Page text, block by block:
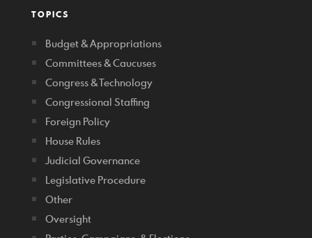
TOPICS
Budget & Appropriations
Committees & Caucuses
Congress & Technology
Congressional Staffing
Foreign Policy
House Rules
Judicial Governance
Legislative Procedure
Other
Oversight